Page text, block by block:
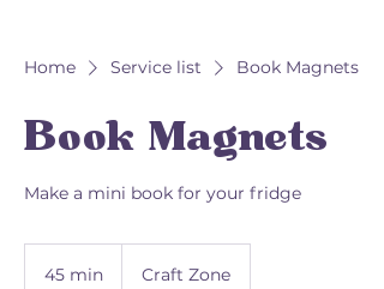
Home Service list Book Magnets
Book Magnets
Make a mini book for your fridge
45 min Craft Zone